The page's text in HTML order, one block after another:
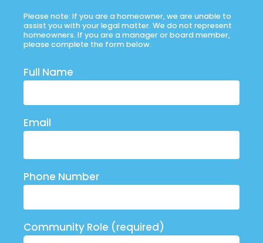
Please note: If you are a homeowner, we are unable to
assist you with your legal matter. We do not represent
homeowners. If you are a manager or board member,
please complete the form below.
Full Name
Email
Phone Number
Community Role (required)